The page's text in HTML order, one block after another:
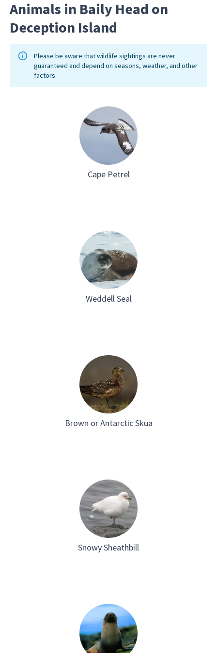
Animals in Baily Head on
Deception Island
Please be aware that wildlife sightings are never
guaranteed and depend on seasons, weather, and other
factors.
Cape Petrel
Weddell Seal
Brown or Antarctic Skua
Snowy Sheathbill